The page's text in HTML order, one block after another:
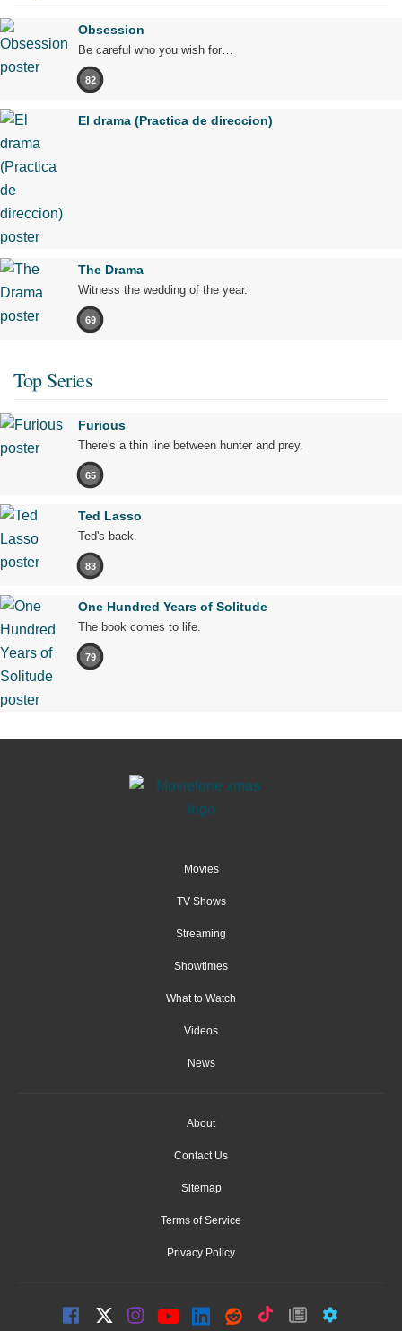
Obsession
Be careful who you wish for…
82
El drama (Practica de direccion)
The Drama
Witness the wedding of the year.
69
Top Series
Furious
There's a thin line between hunter and prey.
65
Ted Lasso
Ted's back.
83
One Hundred Years of Solitude
The book comes to life.
79
Movies
TV Shows
Streaming
Showtimes
What to Watch
Videos
News
About
Contact Us
Sitemap
Terms of Service
Privacy Policy